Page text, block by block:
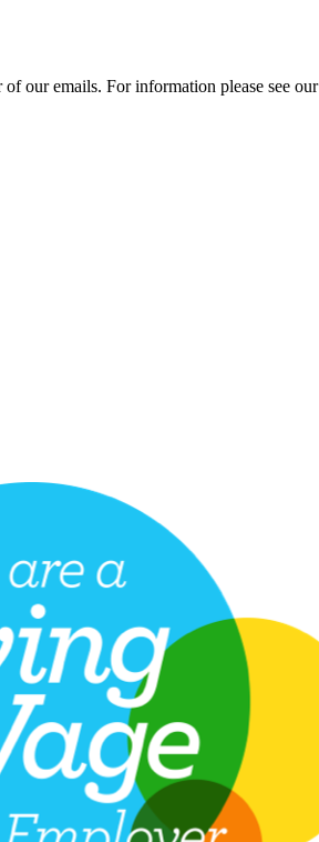
our emails. For information please see our